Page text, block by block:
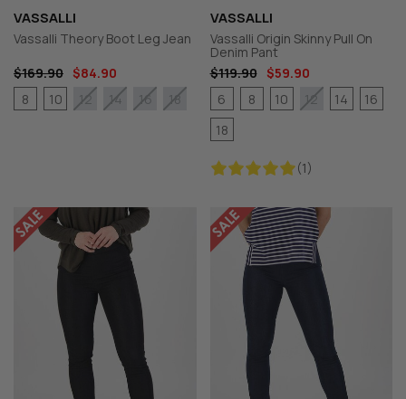
VASSALLI
Vassalli Theory Boot Leg Jean
$169.90 $84.90
8
10 12 14 16 18
VASSALLI
Vassalli Origin Skinny Pull On
Denim Pant
$119.90
$59.90
(1)
6 8 10 12 14
16
18